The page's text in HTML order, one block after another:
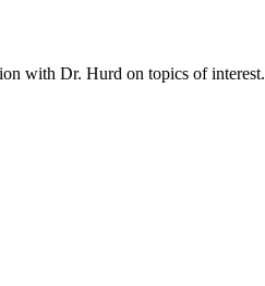
with Dr. Hurd on topics of interest.